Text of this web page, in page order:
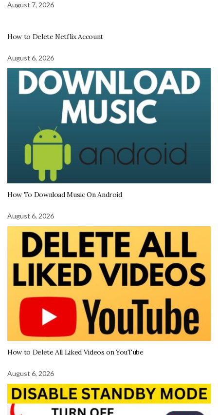
August 7, 2026
How to Delete Netflix Account
August 6, 2026
How To Download Music On Android
August 6, 2026
How to Delete All Liked Videos on YouTube
August 6, 2026